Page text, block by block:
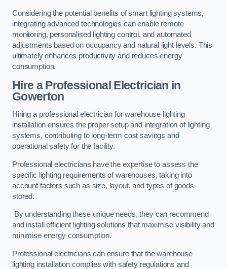
Considering the potential benefits of smart lighting systems,
integrating advanced technologies can enable remote
monitoring, personalised lighting control, and automated
adjustments based on occupancy and natural light levels. This
ultimately enhances productivity and reduces energy
consumption.
Hire a Professional Electrician in
Gowerton
Hiring a professional electrician for warehouse lighting
installation ensures the proper setup and integration of lighting
systems, contributing to long-term cost savings and
operational safety for the facility.
Professional electricians have the expertise to assess the
specific lighting requirements of warehouses, taking into
account factors such as size, layout, and types of goods
stored.
By understanding these unique needs, they can recommend
and install efficient lighting solutions that maximise visibility and
minimise energy consumption.
Professional electricians can ensure that the warehouse
lighting installation complies with safety regulations and